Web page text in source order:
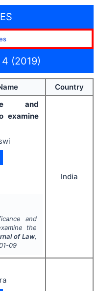
4 (2019)
Country
and
examine
and
the
of Law,
01-09
India